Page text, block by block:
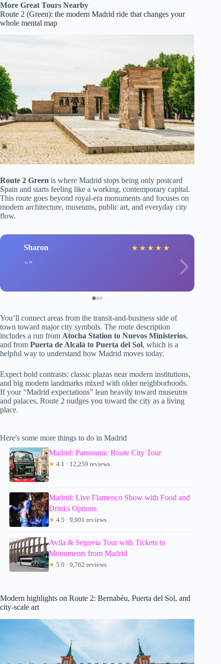
More Great Tours Nearby
Route 2 (Green): the modern Madrid ride that changes your
whole mental map
Route 2 Green is where Madrid stops being only postcard
Spain and starts feeling like a working, contemporary capital.
This route goes beyond royal-era monuments and focuses on
modern architecture, museums, public art, and everyday city
flow.
Sharon ★ ★ ★ ★ ★
You’ll connect areas from the transit-and-business side of
town toward major city symbols. The route description
includes a run from Atocha Station to Nuevos Ministerios,
and from Puerta de Alcalá to Puerta del Sol, which is a
helpful way to understand how Madrid moves today.
Expect bold contrasts: classic plazas near modern institutions,
and big modern landmarks mixed with older neighborhoods.
If your “Madrid expectations” lean heavily toward museums
and palaces, Route 2 nudges you toward the city as a living
place.
Here's some more things to do in Madrid
Madrid: Panoramic Route City Tour
★ 4.1 · 12,259 reviews
Madrid: Live Flamenco Show with Food and
Drinks Options
★ 4.5 · 9,901 reviews
Avila & Segovia Tour with Tickets to
Monuments from Madrid
★ 5.0 · 9,762 reviews
Modern highlights on Route 2: Bernabéu, Puerta del Sol, and
city-scale art